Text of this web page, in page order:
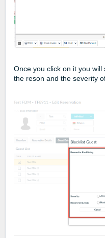
Once you click on it you
the reson and the severity